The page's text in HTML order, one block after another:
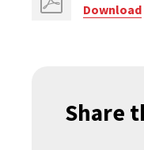
Download
Share